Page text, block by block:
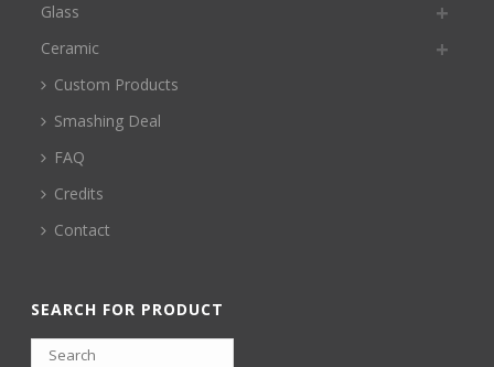
Glass
Ceramic
Custom Products
Smashing Deal
FAQ
Credits
Contact
SEARCH FOR PRODUCT